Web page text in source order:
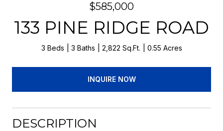
$585,000
133 PINE RIDGE ROAD
3 Beds 3 Baths 2,822 Sq.Ft. 0.55 Acres
INQUIRE NOW
DESCRIPTION